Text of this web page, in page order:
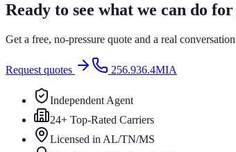
Ready to see what we can do
Get a free, no-pressure quote and a real
Request quotes 256.936.4MIA
Independent Agent
24+ Top-Rated Carriers
Licensed in AL/TN/MS